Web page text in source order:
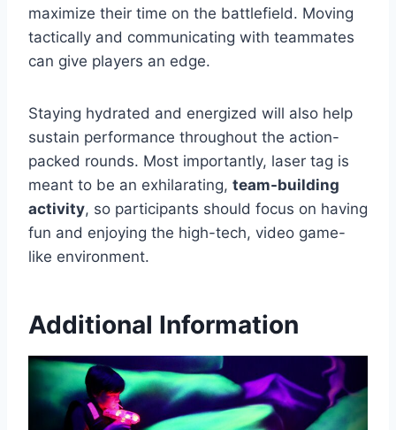
maximize their time on the battlefield. Moving
tactically and communicating with teammates
can give players an edge.
Staying hydrated and energized will also help
sustain performance throughout the action-
packed rounds. Most importantly, laser tag is
meant to be an exhilarating, team-building
activity, so participants should focus on having
fun and enjoying the high-tech, video game-
like environment.
Additional Information